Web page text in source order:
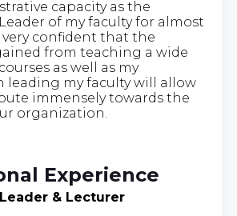
capacity as the
of my faculty for almost
very confident that the
from teaching a wide
as well as my
leading my faculty will allow
immensely towards the
organization.
Experience
& Lecturer